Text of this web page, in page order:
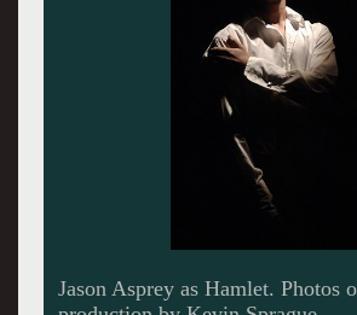
The director, Eleanor Holdridge.